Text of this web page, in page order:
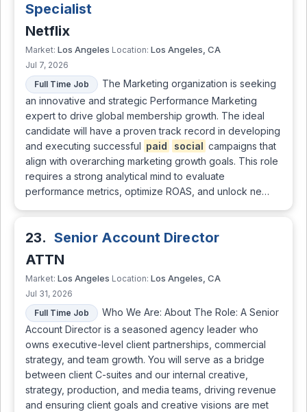
Specialist
Netflix
Market: Los Angeles Location: Los Angeles, CA
Jul 7, 2026
Full Time Job
The Marketing organization is seeking
an innovative and strategic Performance Marketing
expert to drive global membership growth. The ideal
candidate will have a proven track record in developing
and executing successful paid social campaigns that
align with overarching marketing growth goals. This role
requires a strong analytical mind to evaluate
performance metrics, optimize ROAS, and unlock ne…
23. Senior Account Director
ATTN
Market: Los Angeles Location: Los Angeles, CA
Jul 31, 2026
Full Time Job
Who We Are: About The Role: A Senior
Account Director is a seasoned agency leader who
owns executive-level client partnerships, commercial
strategy, and team growth. You will serve as a bridge
between client C-suites and our internal creative,
strategy, production, and media teams, driving revenue
and ensuring client goals and creative visions are met